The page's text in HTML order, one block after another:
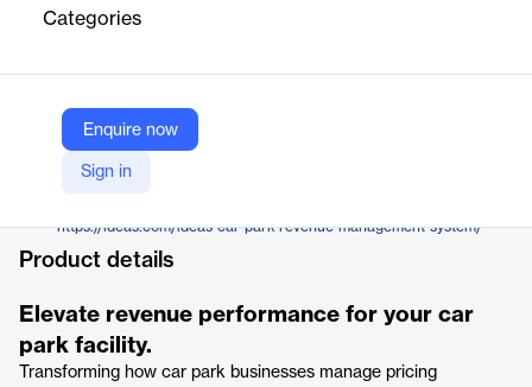
Categories
Enquire now
Sign in
provides the industry’s most advanced automated and self-
learning revenue management solution designed specifically for
Vendor
IDeaS
https://ideas.com/ideas-car-park-revenue-management-system/
Product details
Elevate revenue performance for your car
park facility.
Transforming how car park businesses manage pricing